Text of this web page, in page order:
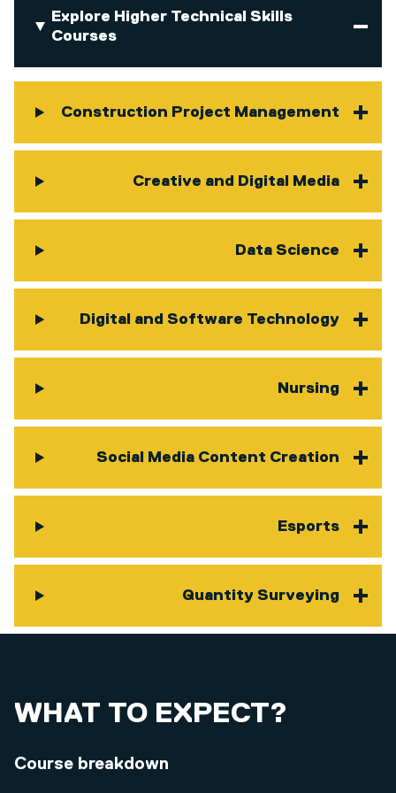
Explore Higher Technical Skills
Courses
Construction Project Management
Creative and Digital Media
Data Science
Digital and Software Technology
Nursing
Social Media Content Creation
Esports
Quantity Surveying
WHAT TO EXPECT?
Course breakdown